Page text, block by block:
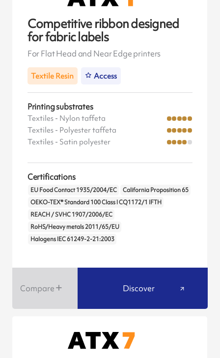
Competitive ribbon designed
for fabric labels
For Flat Head and Near Edge printers
Textile Resin Access
Printing substrates
Textiles - Nylon taffeta
Textiles - Polyester taffeta
Textiles - Satin polyester
Certifications
EU Food Contact 1935/2004/EC
California Proposition 65
OEKO-TEX® Standard 100 Class I CQ1172/1 IFTH
REACH / SVHC 1907/2006/EC
RoHS/Heavy metals 2011/65/EU
Halogens IEC 61249-2-21:2003
Compare Discover